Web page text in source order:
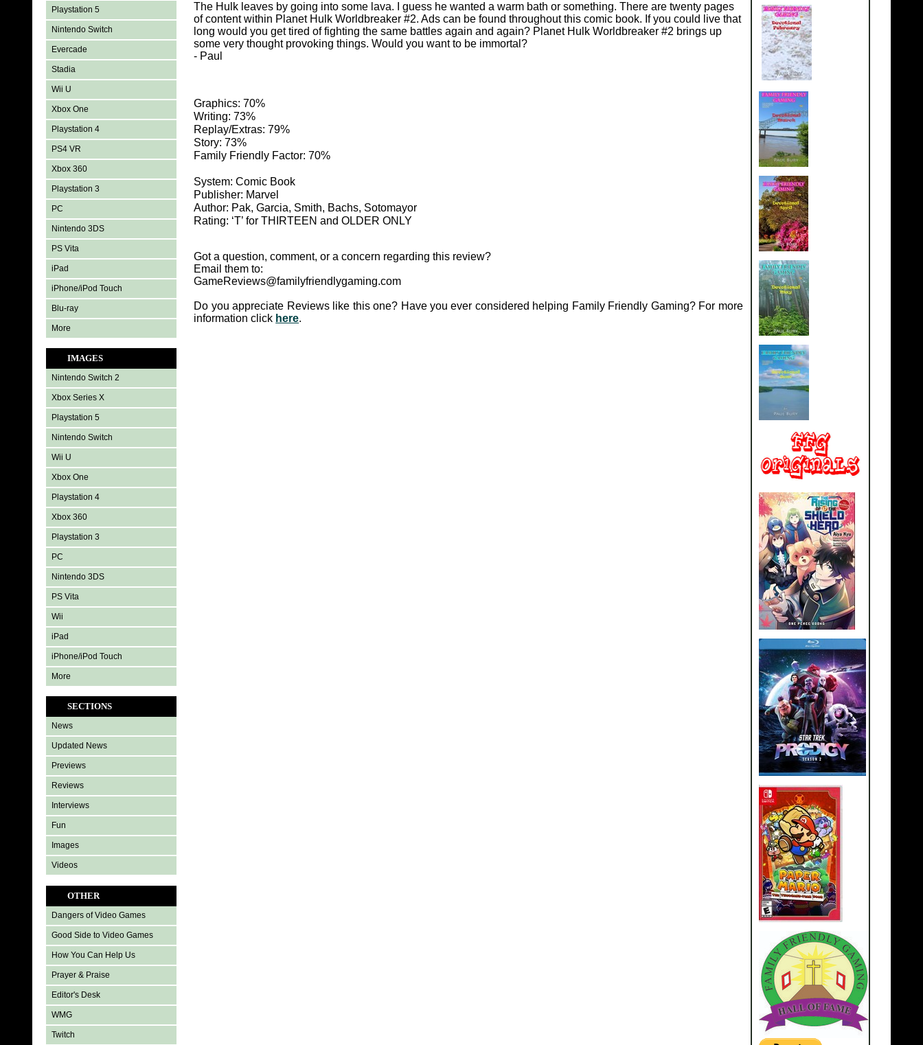
Playstation 5
Nintendo Switch
Evercade
Stadia
Wii U
Xbox One
Playstation 4
PS4 VR
Xbox 360
Playstation 3
PC
Nintendo 3DS
PS Vita
iPad
iPhone/iPod Touch
Blu-ray
More
IMAGES
Nintendo Switch 2
Xbox Series X
Playstation 5
Nintendo Switch
Wii U
Xbox One
Playstation 4
Xbox 360
Playstation 3
PC
Nintendo 3DS
PS Vita
Wii
iPad
iPhone/iPod Touch
More
SECTIONS
News
Updated News
Previews
Reviews
Interviews
Fun
Images
Videos
OTHER
Dangers of Video Games
Good Side to Video Games
How You Can Help Us
Prayer & Praise
Editor's Desk
WMG
Twitch
The Hulk leaves by going into some lava. I guess he wanted a warm bath or something. There are twenty pages
of content within Planet Hulk Worldbreaker #2. Ads can be found throughout this comic book. If you could live that
long would you get tired of fighting the same battles again and again? Planet Hulk Worldbreaker #2 brings up
some very thought provoking things. Would you want to be immortal?
- Paul
Graphics: 70%
Writing: 73%
Replay/Extras: 79%
Story: 73%
Family Friendly Factor: 70%
System: Comic Book
Publisher: Marvel
Author: Pak, Garcia, Smith, Bachs, Sotomayor
Rating: ‘T’ for THIRTEEN and OLDER ONLY
Got a question, comment, or a concern regarding this review?
Email them to:
GameReviews@familyfriendlygaming.com
Do you appreciate Reviews like this one? Have you ever considered helping Family Friendly Gaming? For more
information click here.